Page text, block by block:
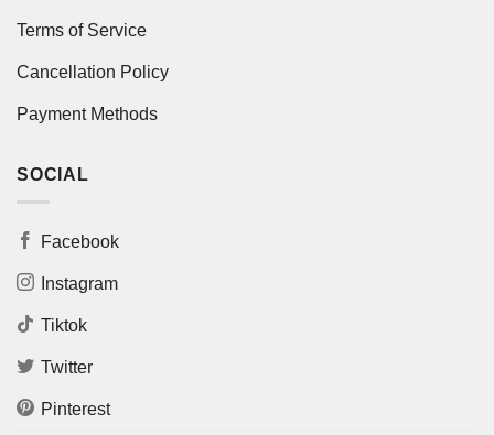
Terms of Service
Cancellation Policy
Payment Methods
SOCIAL
Facebook
Instagram
Tiktok
Twitter
Pinterest